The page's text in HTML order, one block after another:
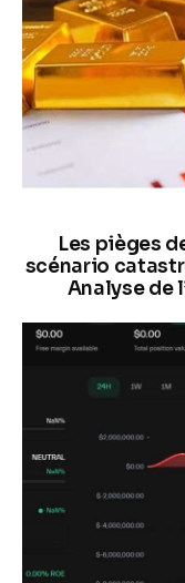
Les pièges
scénario
Analyse de